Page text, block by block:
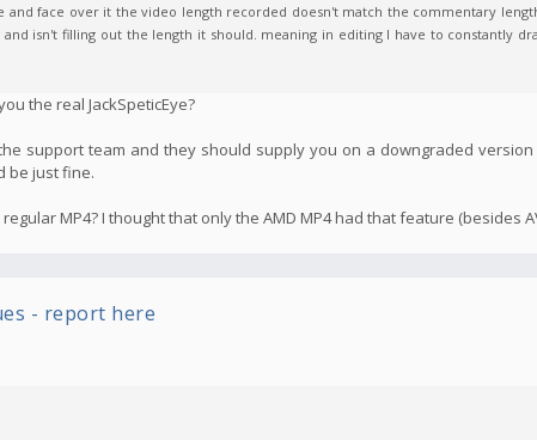
and face over it the video length recorded doesn't match the commentary
isn't filling out the length it should. meaning in editing I have to constantly
the real JackSpeticEye?
support team and they should supply you on a downgraded
be just fine.
MP4? I thought that only the AMD MP4 had that feature (besides
- report here